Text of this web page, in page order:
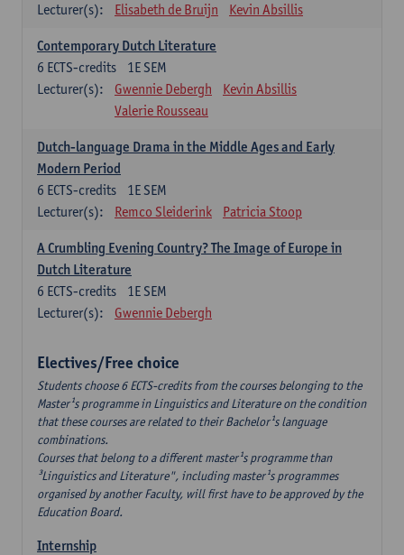
Lecturer(s):
Elisabeth de Bruijn Kevin Absillis
Contemporary Dutch Literature
1E SEM
6 ECTS-credits
Lecturer(s):
Gwennie Debergh
Kevin Absillis
Valerie Rousseau
Dutch-language Drama in the Middle Ages and Early
Modern Period
1E SEM
6 ECTS-credits
Lecturer(s):
Remco Sleiderink Patricia Stoop
A Crumbling Evening Country? The Image of Europe in
Dutch Literature
1E SEM
6 ECTS-credits
Lecturer(s):
Gwennie Debergh
Electives/Free choice
Students choose 6 ECTS-credits from the courses belonging to the
Master¹s programme in Linguistics and Literature on the condition
that these courses are related to their Bachelor¹s language
combinations.
Courses that belong to a different master¹s programme than
³Linguistics and Literature", including master¹s programmes
organised by another Faculty, will first have to be approved by the
Education Board.
Internship